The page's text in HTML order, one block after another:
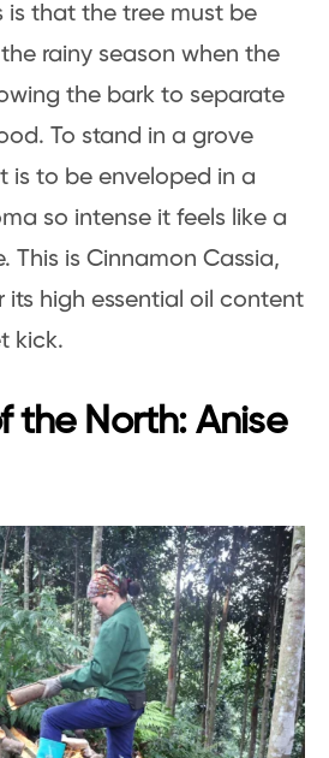
is that the tree must be
rainy season when the
the bark to separate
To stand in a grove
is to be enveloped in a
so intense it feels like a
This is Cinnamon Cassia,
its high essential oil content
kick.
the North: Anise